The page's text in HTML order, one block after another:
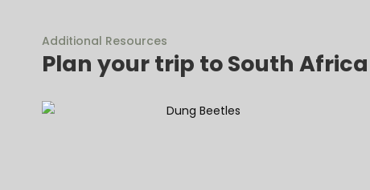
Additional Resources
Plan your trip to South Africa